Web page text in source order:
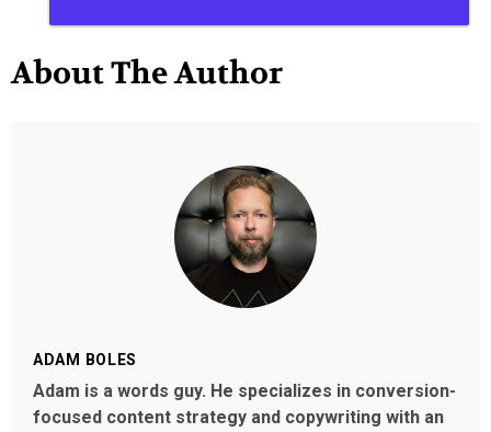
About The Author
ADAM BOLES
Adam is a words guy. He specializes in conversion-
focused content strategy and copywriting with an